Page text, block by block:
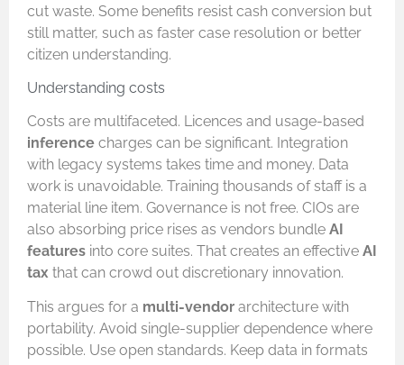
cut waste. Some benefits resist cash conversion but
still matter, such as faster case resolution or better
citizen understanding.
Understanding costs
Costs are multifaceted. Licences and usage-based
inference charges can be significant. Integration
with legacy systems takes time and money. Data
work is unavoidable. Training thousands of staff is a
material line item. Governance is not free. CIOs are
also absorbing price rises as vendors bundle AI
features into core suites. That creates an effective AI
tax that can crowd out discretionary innovation.
This argues for a multi-vendor architecture with
portability. Avoid single-supplier dependence where
possible. Use open standards. Keep data in formats